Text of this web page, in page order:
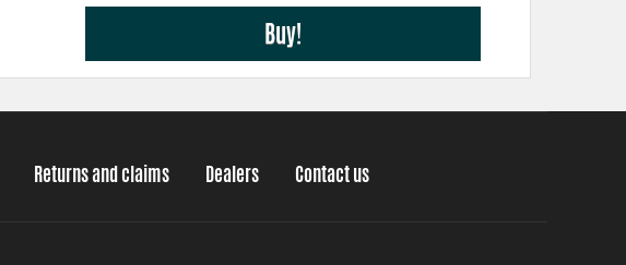
Buy!
Returns and claims Dealers Contact us